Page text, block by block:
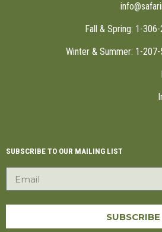
Fall & Spring: 1-
Winter & Summer: 1-
SUBSCRIBE TO OUR MAILING LIST
SUBSCRIBE